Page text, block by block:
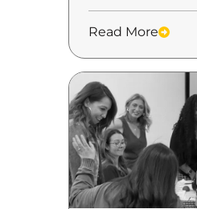
Read More